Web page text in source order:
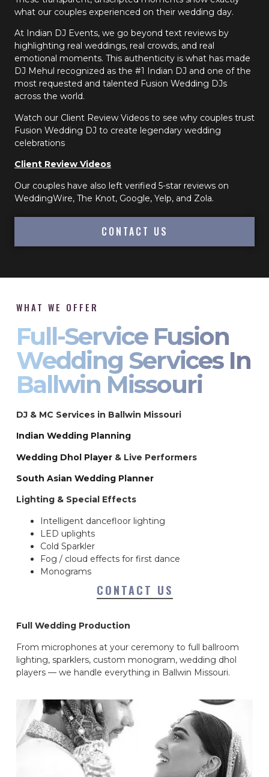
what our couples experienced on their wedding day.
At Indian DJ Events, we go beyond text reviews by
highlighting real weddings, real crowds, and real
emotional moments. This authenticity is what has made
DJ Mehul recognized as the #1 Indian DJ and one of the
most requested and talented Fusion Wedding DJs
across the world.
Watch our Client Review Videos to see why couples trust
Fusion Wedding DJ to create legendary wedding
celebrations
Client Review Videos
Our couples have also left verified 5-star reviews on
WeddingWire, The Knot, Google, Yelp, and Zola.
CONTACT US
WHAT WE OFFER
Full-Service Fusion
Wedding Services In
Ballwin Missouri
DJ & MC Services in Ballwin Missouri
Indian Wedding Planning
Wedding Dhol Player & Live Performers
South Asian Wedding Planner
Lighting & Special Effects
Intelligent dancefloor lighting
LED uplights
Cold Sparkler
Fog / cloud effects for first dance
Monograms
CONTACT US
Full Wedding Production
From microphones at your ceremony to full ballroom
lighting, sparklers, custom monogram, wedding dhol
players — we handle everything in Ballwin Missouri.